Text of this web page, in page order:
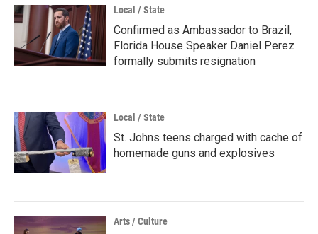
Local / State
Confirmed as Ambassador to Brazil,
Florida House Speaker Daniel Perez
formally submits resignation
Local / State
St. Johns teens charged with cache of
homemade guns and explosives
Arts / Culture